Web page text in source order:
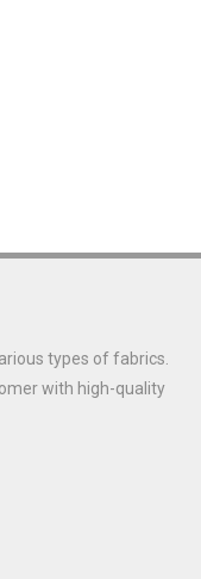
types of fabrics.
with high-quality